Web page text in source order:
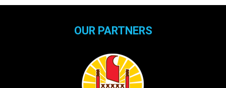
OUR PARTNERS